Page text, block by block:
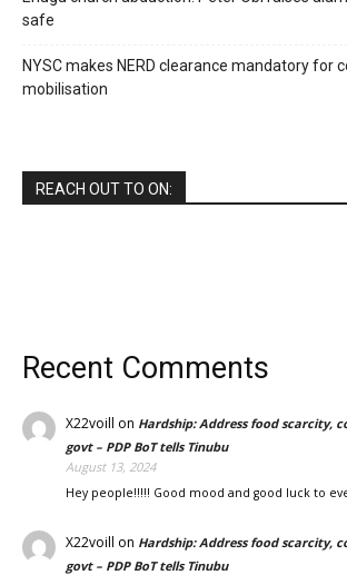
safe
NYSC makes NERD clearance mandatory for
mobilisation
REACH OUT TO ON:
Recent Comments
X22voill on Hardship: Address food scarcity,
govt – PDP BoT tells Tinubu
August 13, 2024
Hey people!!!!! Good mood and good luck to
X22voill on Hardship: Address food scarcity,
govt – PDP BoT tells Tinubu